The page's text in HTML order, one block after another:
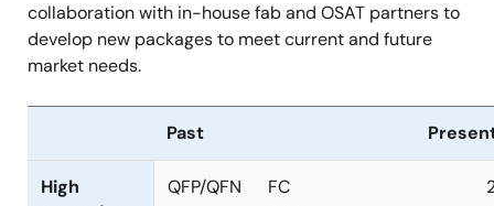
collaboration with in-house fab and OSAT partners to
develop new packages to meet current and future
market needs.
Past
High
QFP/QFN
FC